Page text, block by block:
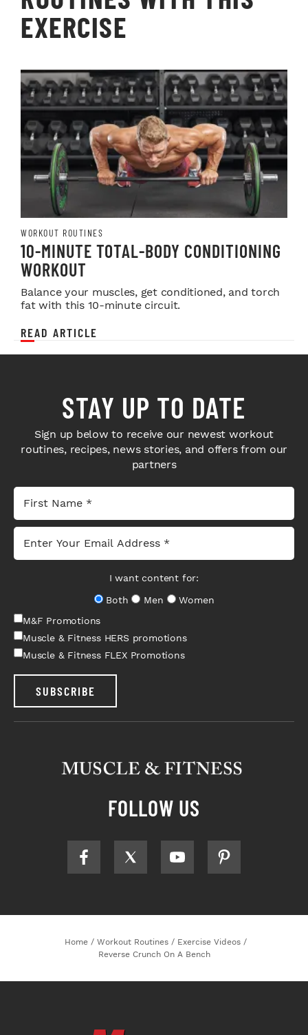
EXERCISE
WORKOUT ROUTINES
10-MINUTE TOTAL-BODY CONDITIONING
WORKOUT
Balance your muscles, get conditioned, and torch
fat with this 10-minute circuit.
READ ARTICLE
STAY UP TO DATE
Sign up below to receive our newest workout
routines, recipes, news stories, and offers from our
partners
I want content for:
Both
Men
Women
M&F Promotions
Muscle & Fitness HERS promotions
Muscle & Fitness FLEX Promotions
SUBSCRIBE
FOLLOW US
Home / Workout Routines / Exercise Videos /
Reverse Crunch On A Bench